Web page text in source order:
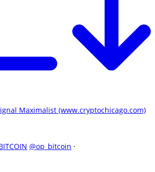
Maximalist (www.cryptochicago.com)
@op_bitcoin ·